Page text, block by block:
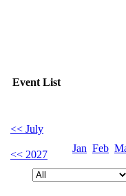
Event List
<< July
<< 2027
Jan Feb